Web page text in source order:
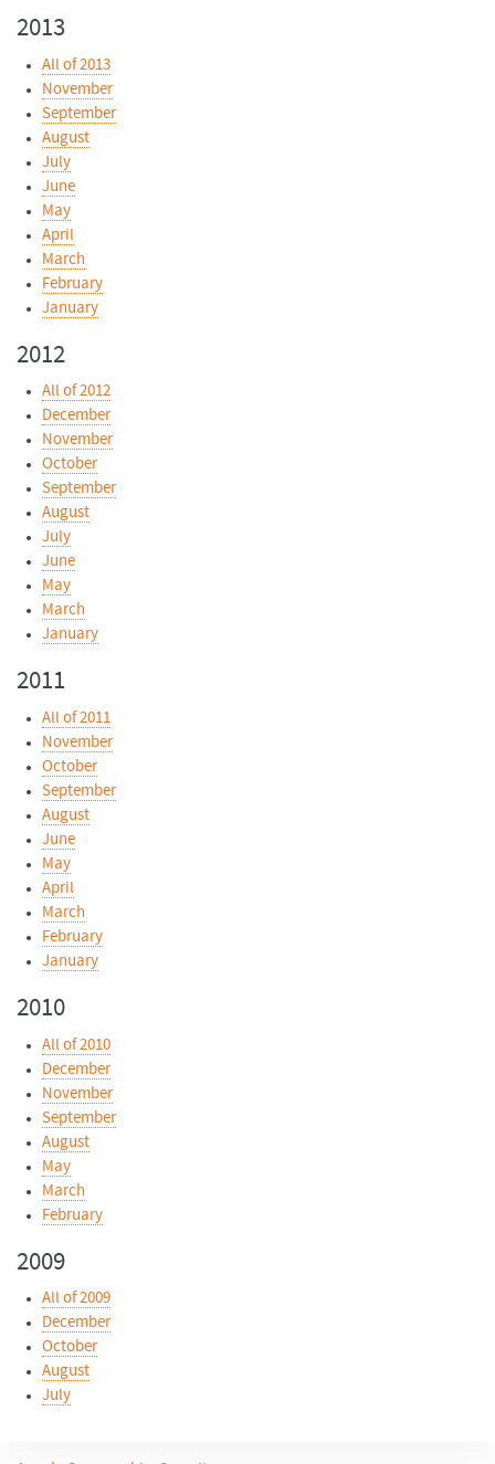
2013
All of 2013
November
September
August
July
June
May
April
March
February
January
2012
All of 2012
December
November
October
September
August
July
June
May
March
January
2011
All of 2011
November
October
September
August
June
May
April
March
February
January
2010
All of 2010
December
November
September
August
May
March
February
2009
All of 2009
December
October
August
July